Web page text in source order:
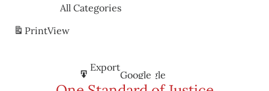
All Categories
PrintView
Subscribe
in
Google
Export
to
Google